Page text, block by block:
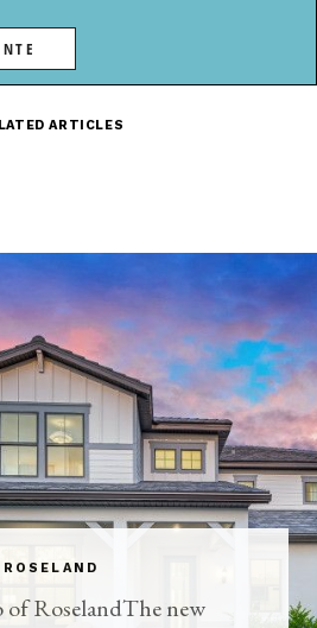
ARTICLES
ROSELAND
RoselandThe new